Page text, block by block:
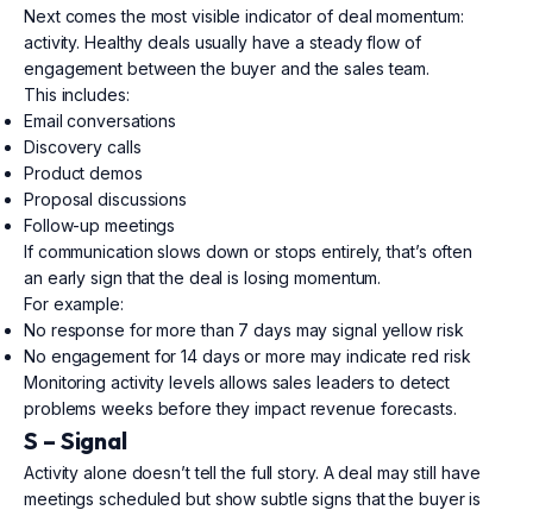
Next comes the most visible indicator of deal momentum:
activity. Healthy deals usually have a steady flow of
engagement between the buyer and the sales team.
This includes:
Email conversations
Discovery calls
Product demos
Proposal discussions
Follow-up meetings
If communication slows down or stops entirely, that’s often
an early sign that the deal is losing momentum.
For example:
No response for more than 7 days may signal yellow risk
No engagement for 14 days or more may indicate red risk
Monitoring activity levels allows sales leaders to detect
problems weeks before they impact revenue forecasts.
S – Signal
Activity alone doesn’t tell the full story. A deal may still have
meetings scheduled but show subtle signs that the buyer is